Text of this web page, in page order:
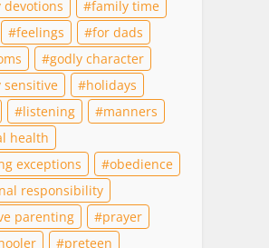
devotions
family time
feelings
for dads
godly character
sensitive
holidays
listening
manners
health
exceptions
obedience
responsibility
parenting
prayer
preteen